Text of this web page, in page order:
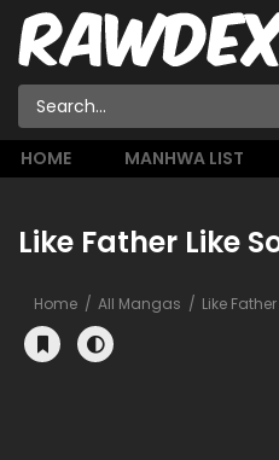
HOME MANHWA LIST
Like Father Like
Home All Mangas Like